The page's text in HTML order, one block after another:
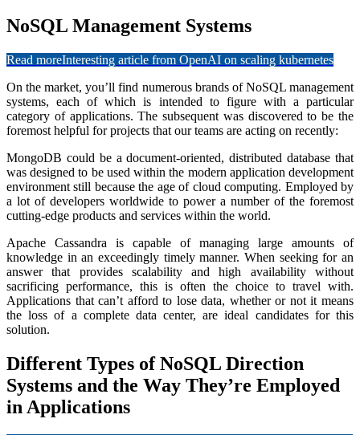
NoSQL Management Systems
Read moreInteresting article from OpenAI on scaling kubernetes
On the market, you’ll find numerous brands of NoSQL management
systems, each of which is intended to figure with a particular
category of applications. The subsequent was discovered to be the
foremost helpful for projects that our teams are acting on recently:
MongoDB could be a document-oriented, distributed database that
was designed to be used within the modern application development
environment still because the age of cloud computing. Employed by
a lot of developers worldwide to power a number of the foremost
cutting-edge products and services within the world.
Apache Cassandra is capable of managing large amounts of
knowledge in an exceedingly timely manner. When seeking for an
answer that provides scalability and high availability without
sacrificing performance, this is often the choice to travel with.
Applications that can’t afford to lose data, whether or not it means
the loss of a complete data center, are ideal candidates for this
solution.
Different Types of NoSQL Direction
Systems and the Way They’re Employed
in Applications